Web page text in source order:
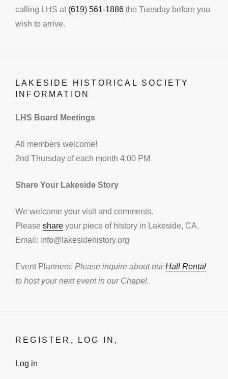
calling LHS at (619) 561-1886 the Tuesday before you
wish to arrive.
LAKESIDE HISTORICAL SOCIETY
INFORMATION
LHS Board Meetings
All members welcome!
2nd Thursday of each month 4:00 PM
Share Your Lakeside Story
We welcome your visit and comments.
Please share your piece of history in Lakeside, CA.
Email: info@lakesidehistory.org
Event Planners: Please inquire about ourHall Rental
to host your next event in our Chapel.
REGISTER, LOG IN,
Log in